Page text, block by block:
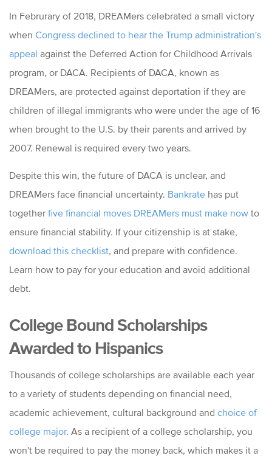
In Februrary of 2018, DREAMers celebrated a small victory
when Congress declined to hear the Trump administration's
appeal against the Deferred Action for Childhood Arrivals
program, or DACA. Recipients of DACA, known as
DREAMers, are protected against deportation if they are
children of illegal immigrants who were under the age of 16
when brought to the U.S. by their parents and arrived by
2007. Renewal is required every two years.
Despite this win, the future of DACA is unclear, and
DREAMers face financial uncertainty. Bankrate has put
together five financial moves DREAMers must make now to
ensure financial stability. If your citizenship is at stake,
download this checklist, and prepare with confidence.
Learn how to pay for your education and avoid additional
debt.
College Bound Scholarships
Awarded to Hispanics
Thousands of college scholarships are available each year
to a variety of students depending on financial need,
academic achievement, cultural background and choice of
college major. As a recipient of a college scholarship, you
won't be required to pay the money back, which makes it a